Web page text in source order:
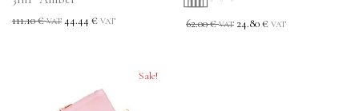
111.10€ VAT 44.44€ VAT Rated5.00out
62.00€ VAT 24.80€ VAT
Sale!